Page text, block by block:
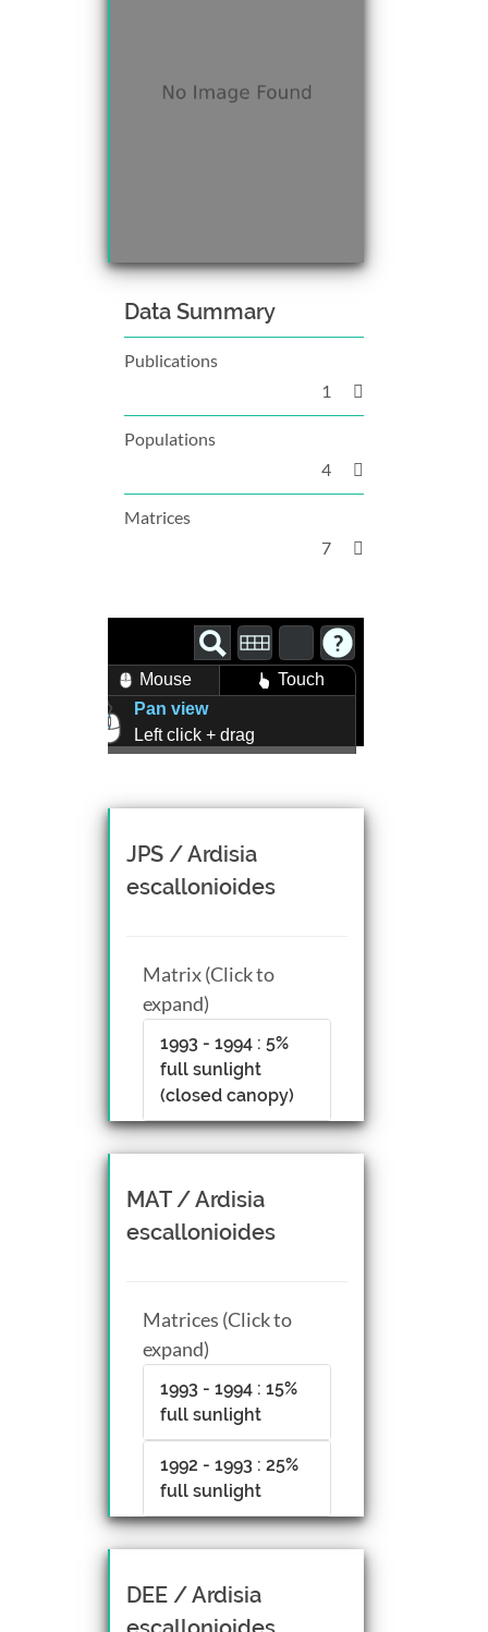
Data Summary
Publications
1
Populations
4
Matrices
7
Mouse
Touch
Pan view
Left click + drag
Mouse wheel scroll
Middle click + drag, or
CTRL + Left/Right click +
JPS / Ardisia
escallonioides
Matrix (Click to
expand)
1993 - 1994 : 5%
full sunlight
(closed canopy)
MAT / Ardisia
escallonioides
Matrices (Click to
expand)
1993 - 1994 : 15%
full sunlight
1992 - 1993 : 25%
full sunlight
DEE / Ardisia